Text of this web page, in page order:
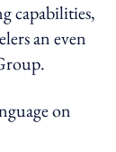
capabilities,
an even
on